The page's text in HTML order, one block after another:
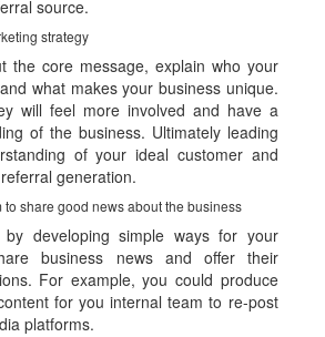
source.
strategy
the core message, explain who your
what makes your business unique.
will feel more involved and have a
of the business. Ultimately leading
of your ideal customer and
generation.
to share good news about the business
developing simple ways for your
business news and offer their
For example, you could produce
for you internal team to re-post
platforms.